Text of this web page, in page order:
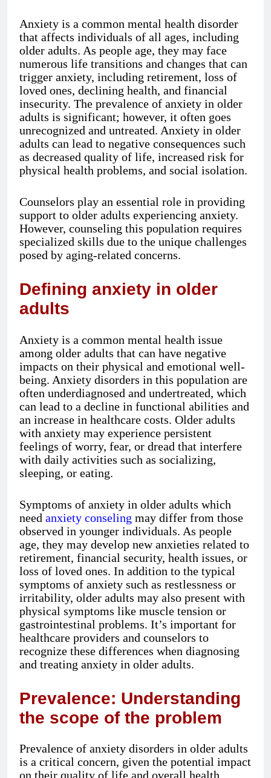
Anxiety is a common mental health disorder
that affects individuals of all ages, including
older adults. As people age, they may face
numerous life transitions and changes that can
trigger anxiety, including retirement, loss of
loved ones, declining health, and financial
insecurity. The prevalence of anxiety in older
adults is significant; however, it often goes
unrecognized and untreated. Anxiety in older
adults can lead to negative consequences such
as decreased quality of life, increased risk for
physical health problems, and social isolation.
Counselors play an essential role in providing
support to older adults experiencing anxiety.
However, counseling this population requires
specialized skills due to the unique challenges
posed by aging-related concerns.
Defining anxiety in older
adults
Anxiety is a common mental health issue
among older adults that can have negative
impacts on their physical and emotional well-
being. Anxiety disorders in this population are
often underdiagnosed and undertreated, which
can lead to a decline in functional abilities and
an increase in healthcare costs. Older adults
with anxiety may experience persistent
feelings of worry, fear, or dread that interfere
with daily activities such as socializing,
sleeping, or eating.
Symptoms of anxiety in older adults which
need anxiety conseling may differ from those
observed in younger individuals. As people
age, they may develop new anxieties related to
retirement, financial security, health issues, or
loss of loved ones. In addition to the typical
symptoms of anxiety such as restlessness or
irritability, older adults may also present with
physical symptoms like muscle tension or
gastrointestinal problems. It’s important for
healthcare providers and counselors to
recognize these differences when diagnosing
and treating anxiety in older adults.
Prevalence: Understanding
the scope of the problem
Prevalence of anxiety disorders in older adults
is a critical concern, given the potential impact
on their quality of life and overall health.